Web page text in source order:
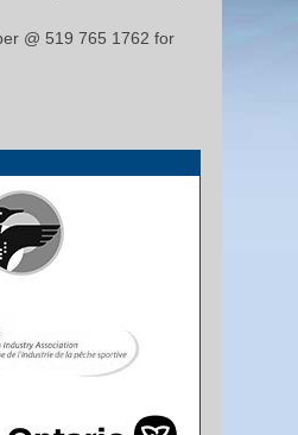
@ 519 765 1762 for